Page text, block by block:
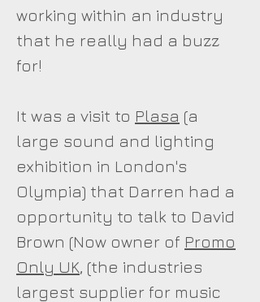
working within an industry
that he really had a buzz
for!
It was a visit to Plasa (a
large sound and lighting
exhibition in London's
Olympia) that Darren had a
opportunity to talk to David
Brown (Now owner of Promo
Only UK, (the industries
largest supplier for music